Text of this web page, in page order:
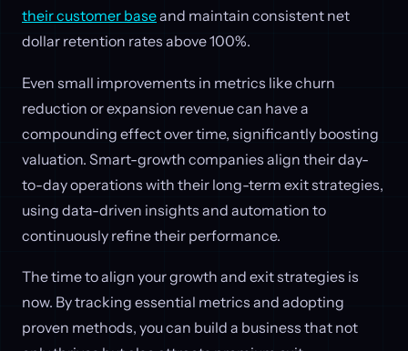
their customer baseand maintain consistent net
dollar retention rates above 100%.
Even small improvements in metrics like churn
reduction or expansion revenue can have a
compounding effect over time, significantly boosting
valuation. Smart-growth companies align their day-
to-day operations with their long-term exit strategies,
using data-driven insights and automation to
continuously refine their performance.
The time to align your growth and exit strategies is
now. By tracking essential metrics and adopting
proven methods, you can build a business that not